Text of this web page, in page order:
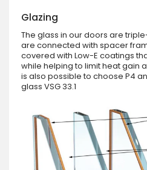
Glazing
The glass in our doors are
are connected with spacer
covered with Low-E coatings
while helping to limit heat gain
is also possible to choose P4
glass VSG 33.1